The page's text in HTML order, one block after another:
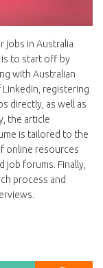
jobs in Australia
is to start off by
with Australian
registering
directly, as well as
the article
is tailored to the
online resources
job forums. Finally,
process and